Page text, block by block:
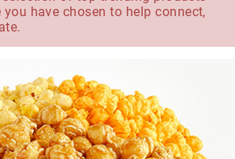
have chosen to help connect,